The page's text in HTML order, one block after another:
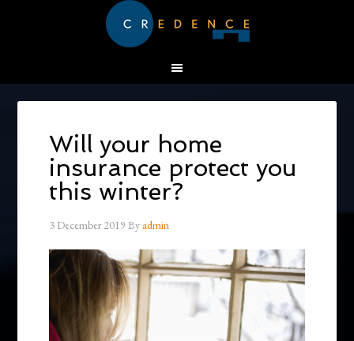
Will your home
insurance protect you
this winter?
3 December 2019 By admin